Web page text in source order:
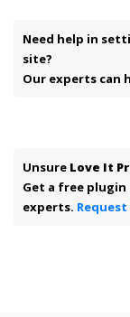
Need help in
site?
Our experts can
Unsure Love It
Get a free
experts.